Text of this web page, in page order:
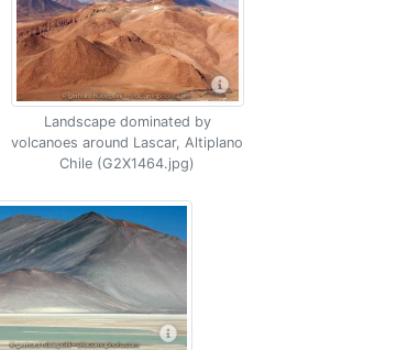
Landscape dominated by
volcanoes around Lascar, Altiplano
Chile (G2X1464.jpg)